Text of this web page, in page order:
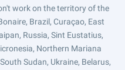
work on the territory of the
Brazil, Curaçao, East
Russia, Sint Eustatius,
Northern Mariana
Sudan, Ukraine, Belarus,